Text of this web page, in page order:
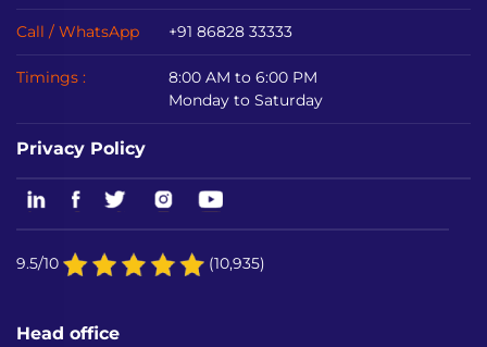
Call / WhatsApp +91 86828 33333
Timings :
8:00 AM to 6:00 PM
Monday to Saturday
Privacy Policy
9.5/10 (10,935)
Head office